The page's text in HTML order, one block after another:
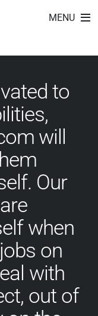
MENU
to
will
Our
when
on
with
out of